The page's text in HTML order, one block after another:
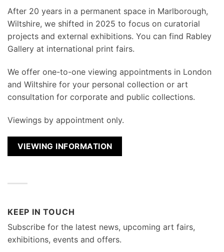
After 20 years in a permanent space in Marlborough,
Wiltshire, we shifted in 2025 to focus on curatorial
projects and external exhibitions. You can find Rabley
Gallery at international print fairs.
We offer one-to-one viewing appointments in London
and Wiltshire for your personal collection or art
consultation for corporate and public collections.
Viewings by appointment only.
VIEWING INFORMATION
KEEP IN TOUCH
Subscribe for the latest news, upcoming art fairs,
exhibitions, events and offers.